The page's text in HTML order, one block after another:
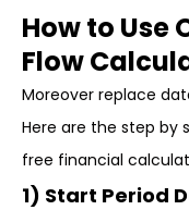
How to Use
Flow
Moreover replace
Here are the step by
free financial
1) Start Period